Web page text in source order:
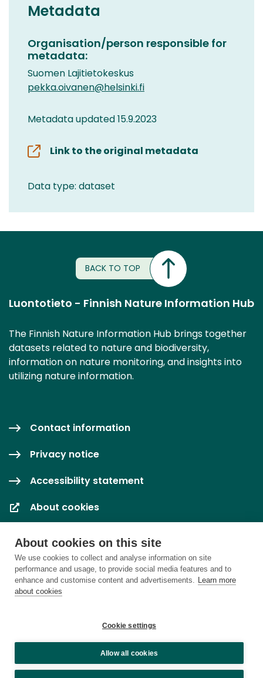
About cookies on this site
We use cookies to collect and analyse information on site
performance and usage, to provide social media features and to
enhance and customise content and advertisements. Learn more
about cookies
Cookie settings
Allow all cookies
Metadata
Organisation/person responsible for
metadata:
Suomen Lajitietokeskus
pekka.oivanen@helsinki.fi
Metadata updated 15.9.2023
Link to the original metadata
Data type: dataset
BACK TO TOP
Luontotieto - Finnish Nature Information Hub
The Finnish Nature Information Hub brings together
datasets related to nature and biodiversity,
information on nature monitoring, and insights into
utilizing nature information.
Contact information
Privacy notice
Accessibility statement
About cookies